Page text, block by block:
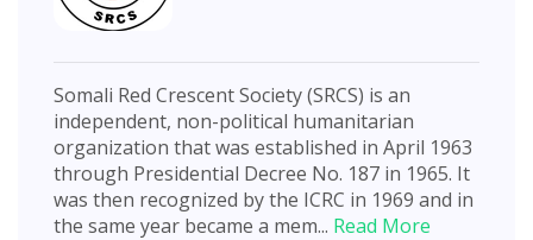
Somali Red Crescent Society (SRCS) is an
independent, non-political humanitarian
organization that was established in April 1963
through Presidential Decree No. 187 in 1965. It
was then recognized by the ICRC in 1969 and in
the same year became a mem... Read More